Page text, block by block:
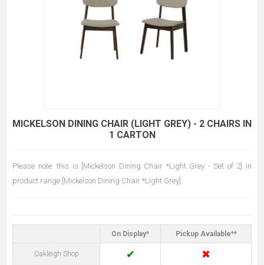
MICKELSON DINING CHAIR (LIGHT GREY) - 2 CHAIRS IN
1 CARTON
Please note: this is [Mickelson Dining Chair *Light Grey - Set of 2] in
product range [Mickelson Dining Chair *Light Grey].
On Display* Pickup Available**
Oakleigh Shop ✔ ✖